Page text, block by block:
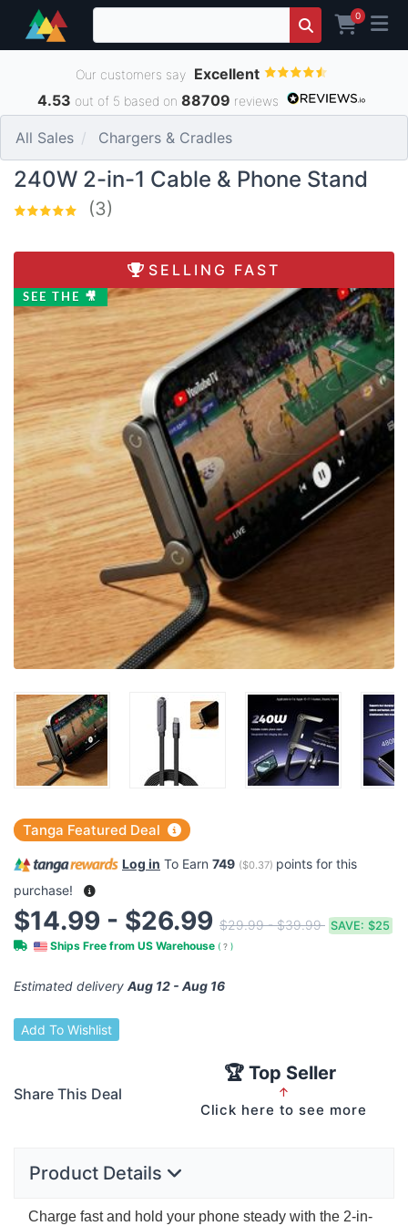
0
Our customers say Excellent
4.53 out of 5 based on 88709 reviews
All Sales Chargers & Cradles
240W 2-in-1 Cable & Phone Stand
(3)
SELLING FAST
SEE THE 🎥
Tanga Featured Deal
Log in To Earn 749 ($0.37) points for this
purchase!
$14.99 - $26.99 $29.99 - $39.99 SAVE: $25
Ships Free from US Warehouse ( ? )
Estimated delivery Aug 12 - Aug 16
Add To Wishlist
Share This Deal
🏆 Top Seller
↑
Click here to see more
Product Details
Charge fast and hold your phone steady with the 2-in-